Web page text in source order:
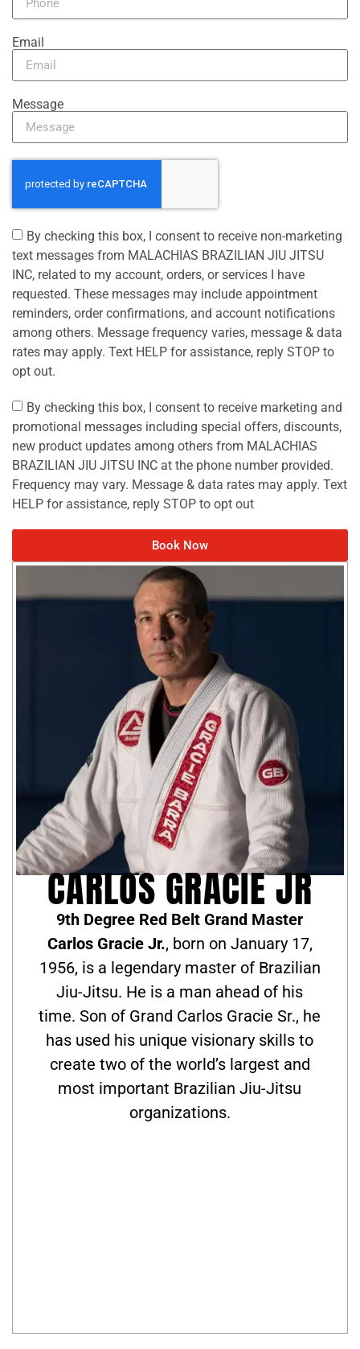
Email
Message
By checking this box, I consent to receive non-marketing
text messages from MALACHIAS BRAZILIAN JIU JITSU
INC, related to my account, orders, or services I have
requested. These messages may include appointment
reminders, order confirmations, and account notifications
among others. Message frequency varies, message & data
rates may apply. Text HELP for assistance, reply STOP to
opt out.
By checking this box, I consent to receive marketing and
promotional messages including special offers, discounts,
new product updates among others from MALACHIAS
BRAZILIAN JIU JITSU INC at the phone number provided.
Frequency may vary. Message & data rates may apply. Text
HELP for assistance, reply STOP to opt out
Book Now
CARLOS GRACIE JR
9th Degree Red Belt Grand Master
Carlos Gracie Jr., born on January 17,
1956, is a legendary master of Brazilian
Jiu-Jitsu. He is a man ahead of his
time. Son of Grand Carlos Gracie Sr., he
has used his unique visionary skills to
create two of the world’s largest and
most important Brazilian Jiu-Jitsu
organizations.